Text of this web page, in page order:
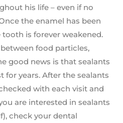
his life – even if no
the enamel has been
is forever weakened.
food particles,
good news is that sealants
for years. After the sealants
with each visit and
are interested in sealants
check your dental